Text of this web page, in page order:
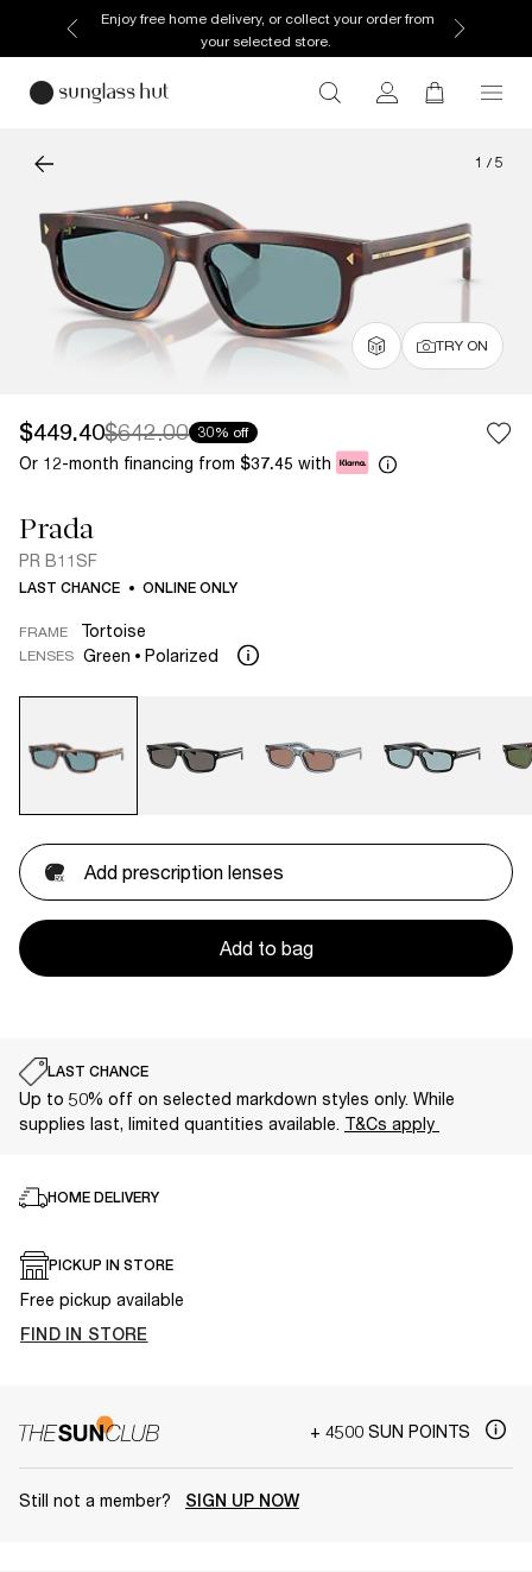
Enjoy free home delivery, or collect your order from
your selected store.
1 / 5
TRY ON
$449.40$642.00 30% off
Or 12-month financing from $37.45 with
Prada
PR B11SF
LAST CHANCE ONLINE ONLY
FRAME Tortoise
LENSES Green Polarized
Add prescription lenses
Add to bag
LAST CHANCE
Up to 50% off on selected markdown styles only. While
supplies last, limited quantities available. T&Cs apply
HOME DELIVERY
PICKUP IN STORE
Free pickup available
FIND IN STORE
+ 4500 SUN POINTS
Still not a member? SIGN UP NOW